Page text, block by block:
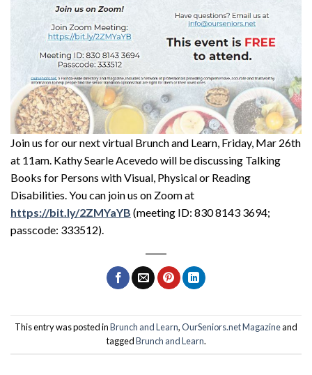
Join us for our next virtual Brunch and Learn, Friday, Mar 26th
at 11am. Kathy Searle Acevedo will be discussing Talking
Books for Persons with Visual, Physical or Reading
Disabilities. You can join us on Zoom at
https://bit.ly/2ZMYaYB (meeting ID: 830 8143 3694;
passcode: 333512).
This entry was posted inBrunch and Learn,OurSeniors.net Magazineand
taggedBrunch and Learn.